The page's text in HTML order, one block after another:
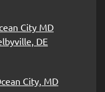
City MD
DE
City, MD